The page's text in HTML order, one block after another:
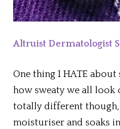
Altruist Dermatologist
One thing I HATE
how sweaty we all look
totally different
moisturiser and soaks